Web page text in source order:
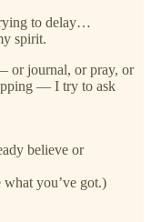
to delay…
spirit.
or journal, or pray, or
— I try to ask
believe or
what you’ve got.)